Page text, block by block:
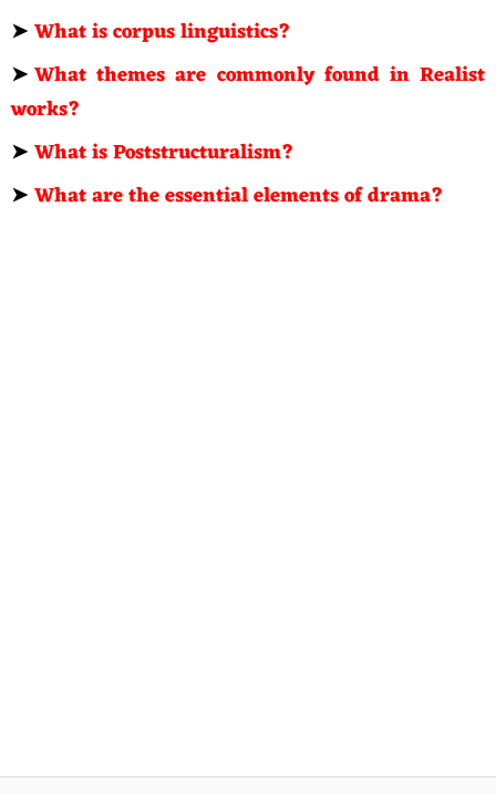
➤What is corpus linguistics?
➤What themes are commonly found in Realist
works?
➤What is Poststructuralism?
➤What are the essential elements of drama?